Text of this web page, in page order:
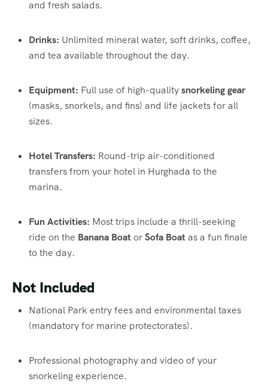
and fresh salads.
Drinks: Unlimited mineral water, soft drinks, coffee,
and tea available throughout the day.
Equipment: Full use of high-qualitysnorkeling gear
(masks, snorkels, and fins) and life jackets for all
sizes.
Hotel Transfers: Round-trip air-conditioned
transfers from your hotel in Hurghada to the
marina.
Fun Activities: Most trips include a thrill-seeking
ride on the Banana BoatorSofa Boatas a fun finale
to the day.
Not Included
National Park entry fees and environmental taxes
(mandatory for marine protectorates).
Professional photography and video of your
snorkeling experience.